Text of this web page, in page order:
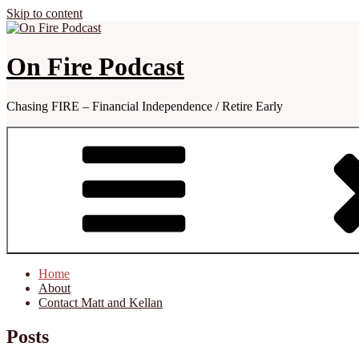
Skip to content
On Fire Podcast
Chasing FIRE – Financial Independence / Retire Early
Home
About
Contact Matt and Kellan
Posts